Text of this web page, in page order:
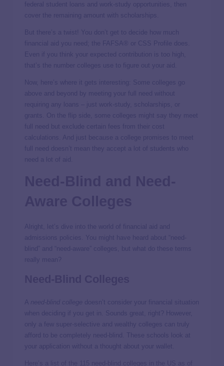
federal student loans and work-study opportunities, then
cover the remaining amount with scholarships.
But there’s a twist! You don’t get to decide how much
financial aid you need; the FAFSA® or CSS Profile does.
Even if you think your expected contribution is too high,
that’s the number colleges use to figure out your aid.
Now, here’s where it gets interesting: Some colleges go
above and beyond by meeting your full need without
requiring any loans – just work-study, scholarships, or
grants. On the flip side, some colleges might say they meet
full need but exclude certain fees from their cost
calculations. And just because a college promises to meet
full need doesn’t mean they accept a lot of students who
need a lot of aid.
Alright, let’s dive into the world of financial aid and
admissions policies. You might have heard about “need-
blind” and “need-aware” colleges, but what do these terms
really mean?
A need-blind college
doesn’t consider your financial situation
when deciding if you get in. Sounds great, right? However,
only a few super-selective and wealthy colleges can truly
afford to be completely need-blind. These schools look at
your application without a thought about your wallet.